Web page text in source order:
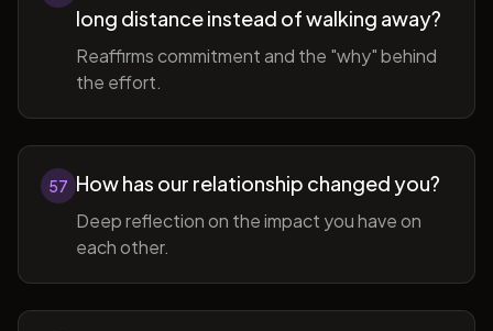
long distance instead of walking away?
Reaffirms commitment and the "why" behind
the effort.
57 How has our relationship changed you?
Deep reflection on the impact you have on
each other.